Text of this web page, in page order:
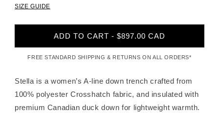
SIZE GUIDE
ADD TO CART - $897.00 CAD
FREE STANDARD SHIPPING & RETURNS ON ALL ORDERS*
Stella is a women’s A-line down trench crafted from
100% polyester Crosshatch fabric, and insulated with
premium Canadian duck down for lightweight warmth.